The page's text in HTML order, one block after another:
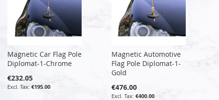
Magnetic Car Flag Pole
Diplomat-1-Chrome
€232.05
€195.00
Magnetic Automotive
Flag Pole Diplomat-1-
Gold
€476.00
€400.00